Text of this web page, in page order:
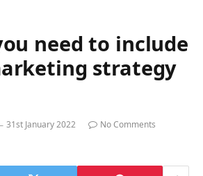
need to include
strategy
31st January 2022
No Comments